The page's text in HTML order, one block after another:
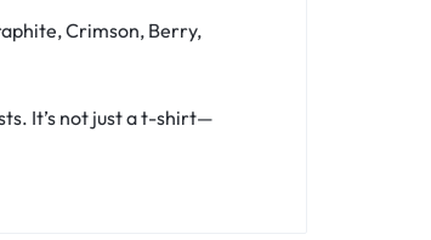
Crimson, Berry,
It’s not just a t-shirt—